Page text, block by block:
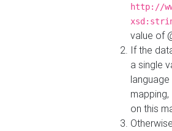
http://
value of
If the
a single
on this